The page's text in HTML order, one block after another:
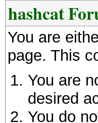
hashcat
You are
page. This
You are
desired
You do